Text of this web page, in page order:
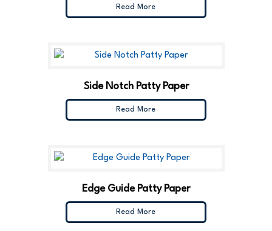
Read More
Side Notch Patty Paper
Read More
Edge Guide Patty Paper
Read More